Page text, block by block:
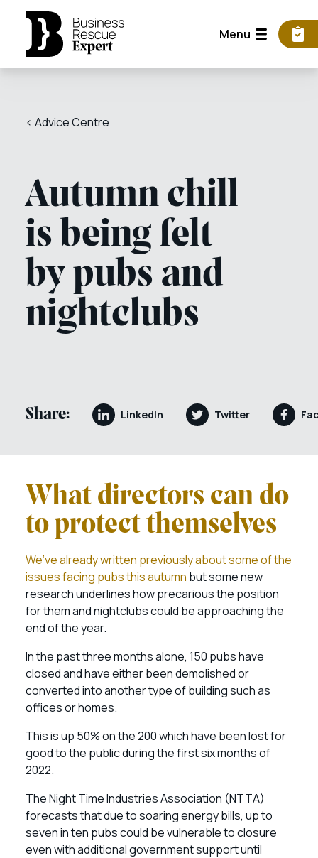
Menu
< Advice Centre
Autumn chill
is being felt
by pubs and
nightclubs
Share: LinkedIn Twitter
What directors can do
to protect themselves
We’ve already written previously about some of the
issues facing pubs this autumn but some new
research underlines how precarious the position
for them and nightclubs could be approaching the
end of the year.
In the past three months alone, 150 pubs have
closed and have either been demolished or
converted into another type of building such as
offices or homes.
This is up 50% on the 200 which have been lost for
good to the public during the first six months of
2022.
The Night Time Industries Association (NTTA)
forecasts that due to soaring energy bills, up to
seven in ten pubs could be vulnerable to closure
even with additional government support until